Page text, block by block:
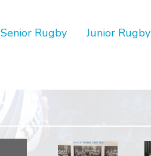
Senior Rugby Junior Rugby